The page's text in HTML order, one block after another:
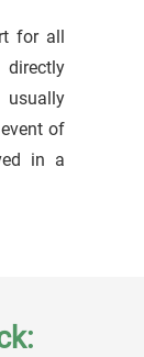
for all
of
in a